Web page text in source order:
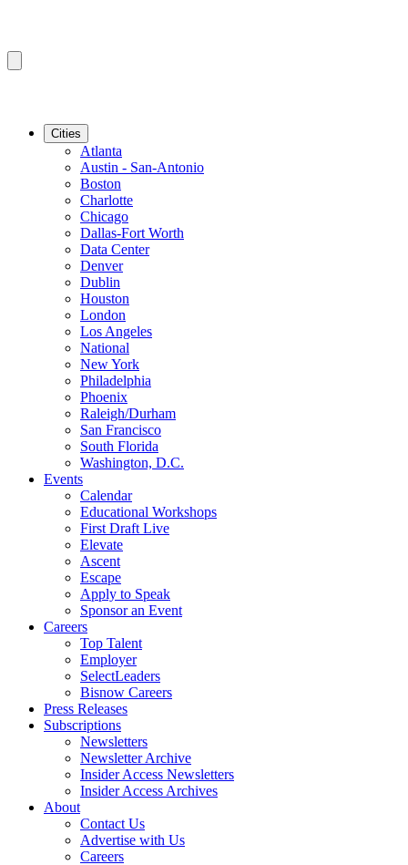
Cities
Atlanta
Austin - San-Antonio
Boston
Charlotte
Chicago
Dallas-Fort Worth
Data Center
Denver
Dublin
Houston
London
Los Angeles
National
New York
Philadelphia
Phoenix
Raleigh/Durham
San Francisco
South Florida
Washington, D.C.
Events
Calendar
Educational Workshops
First Draft Live
Elevate
Ascent
Escape
Apply to Speak
Sponsor an Event
Careers
Top Talent
Employer
SelectLeaders
Bisnow Careers
Press Releases
Subscriptions
Newsletters
Newsletter Archive
Insider Access Newsletters
Insider Access Archives
About
Contact Us
Advertise with Us
Careers